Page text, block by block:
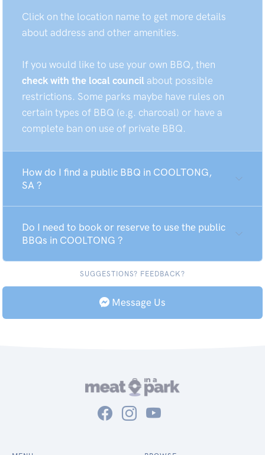
Click on the location name to get more details
about address and other amenities.
If you would like to use your own BBQ, then
check with the local council about possible
restrictions. Some parks maybe have rules on
certain types of BBQ (e.g. charcoal) or have a
complete ban on use of private BBQ.
How do I find a public BBQ in COOLTONG,
SA ?
Do I need to book or reserve to use the public
BBQs in COOLTONG ?
SUGGESTIONS? FEEDBACK?
Message Us